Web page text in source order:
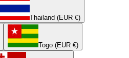
Thailand (EUR €)
Togo (EUR €)